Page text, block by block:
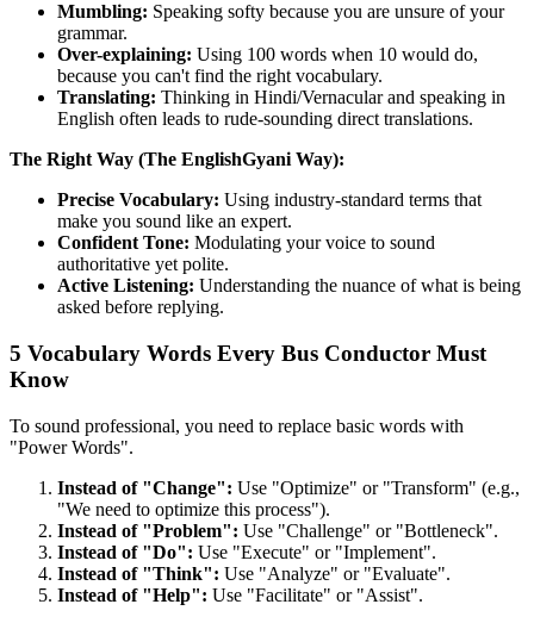
Mumbling: Speaking softy because you are unsure of your
grammar.
Over-explaining: Using 100 words when 10 would do,
because you can't find the right vocabulary.
Translating: Thinking in Hindi/Vernacular and speaking in
English often leads to rude-sounding direct translations.
The Right Way (The EnglishGyani Way):
Precise Vocabulary: Using industry-standard terms that
make you sound like an expert.
Confident Tone: Modulating your voice to sound
authoritative yet polite.
Active Listening: Understanding the nuance of what is being
asked before replying.
5 Vocabulary Words Every Bus Conductor Must
Know
To sound professional, you need to replace basic words with
"Power Words".
Instead of "Change": Use "Optimize" or "Transform" (e.g.,
"We need to optimize this process").
Instead of "Problem": Use "Challenge" or "Bottleneck".
Instead of "Do": Use "Execute" or "Implement".
Instead of "Think": Use "Analyze" or "Evaluate".
Instead of "Help": Use "Facilitate" or "Assist".